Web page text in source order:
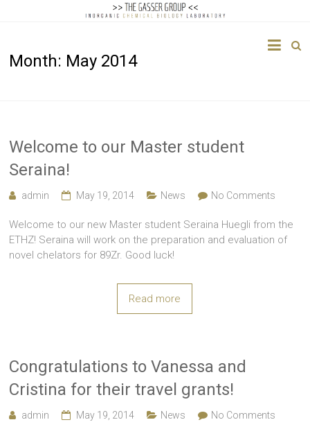
Gasser
Chemical
Biology
Month: May 2014
Welcome to our Master student
Seraina!
admin May 19, 2014 News No Comments
Welcome to our new Master student Seraina Huegli from the
ETHZ! Seraina will work on the preparation and evaluation of
novel chelators for 89Zr. Good luck!
Read more
Congratulations to Vanessa and
Cristina for their travel grants!
admin May 19, 2014 News No Comments